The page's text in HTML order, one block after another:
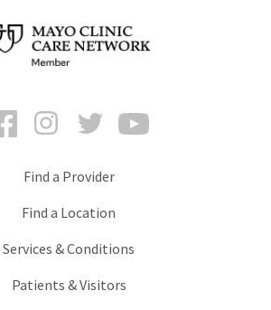
FacebookInstagramTwitter
Find a Provider
Find a Location
Services & Conditions
Patients & Visitors